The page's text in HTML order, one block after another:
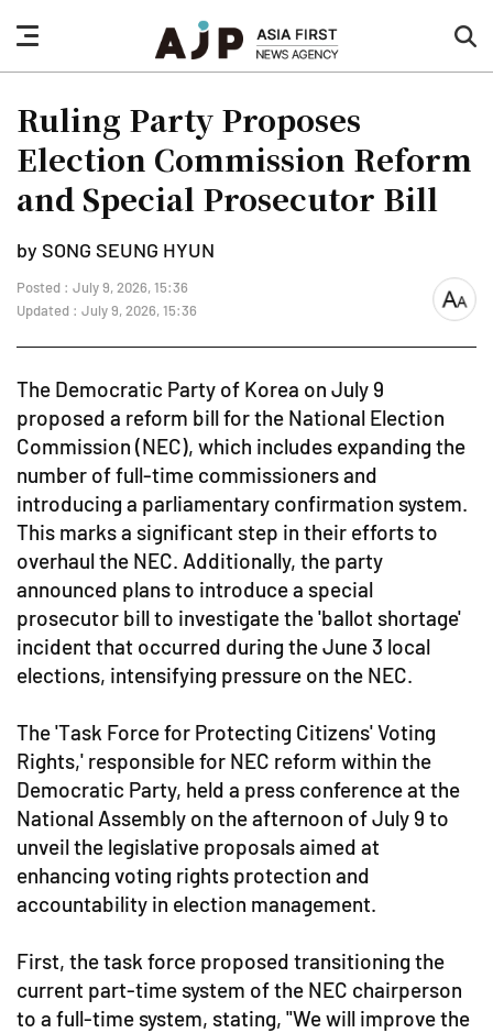
nav
button
Ruling Party Proposes
Election Commission Reform
and Special Prosecutor Bill
by SONG SEUNG HYUN
Posted : July 9, 2026, 15:36
Updated : July 9, 2026, 15:36
font
The Democratic Party of Korea on July 9
proposed a reform bill for the National Election
Commission (NEC), which includes expanding the
number of full-time commissioners and
introducing a parliamentary confirmation system.
This marks a significant step in their efforts to
overhaul the NEC. Additionally, the party
announced plans to introduce a special
prosecutor bill to investigate the 'ballot shortage'
incident that occurred during the June 3 local
elections, intensifying pressure on the NEC.
The 'Task Force for Protecting Citizens' Voting
Rights,' responsible for NEC reform within the
Democratic Party, held a press conference at the
National Assembly on the afternoon of July 9 to
unveil the legislative proposals aimed at
enhancing voting rights protection and
accountability in election management.
First, the task force proposed transitioning the
current part-time system of the NEC chairperson
to a full-time system, stating, "We will improve the